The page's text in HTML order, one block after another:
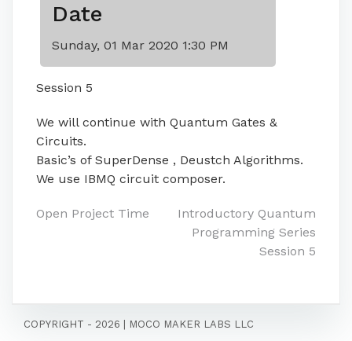
Date
Sunday, 01 Mar 2020 1:30 PM
Session 5
We will continue with Quantum Gates &
Circuits.
Basic’s of SuperDense , Deustch Algorithms.
We use IBMQ circuit composer.
Post
Open Project Time
Introductory Quantum
Programming Series
Session 5
COPYRIGHT - 2026 MOCO MAKER LABS LLC